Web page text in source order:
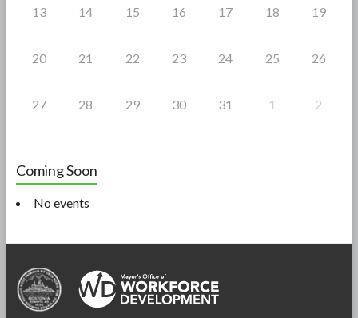
13 14 15 16 17 18 19
20 21 22 23 24 25 26
27 28 29 30 31 1 2
Coming Soon
No events